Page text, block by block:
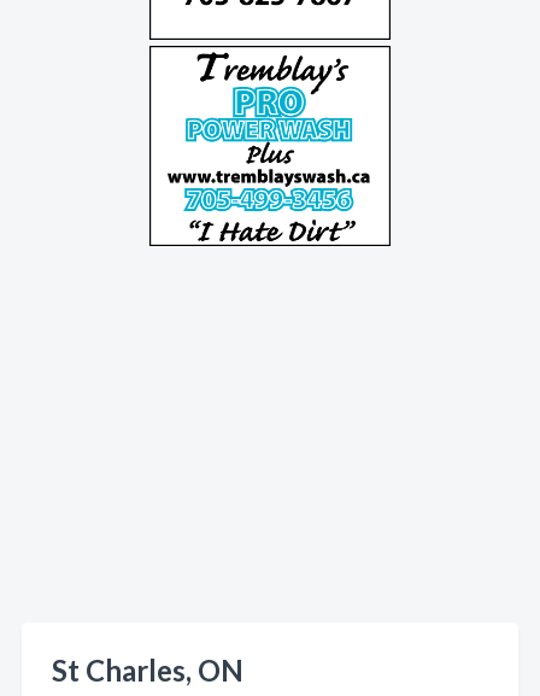
St Charles, ON